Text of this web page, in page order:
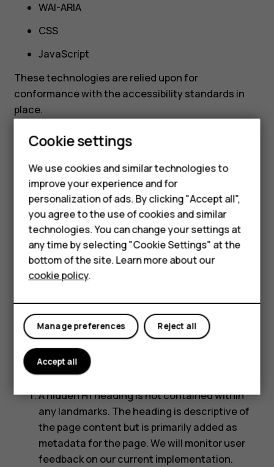
Smartphones
Feature phones
Phones for kids
Accessories
HMD Terra M
For business
Tablets
My account
WAI-ARIA
CSS
JavaScript
These technologies are relied upon for
conformance with the accessibility standards in
place.
Limitations and
alternatives
Despite our best efforts to ensure the accessibility
of HMD.com, there may be some limitations present.
Below is a description of known limitations and
observe an issue not listed below.
Known accessibility limitations on
HMD.com:
A hidden H1 heading is not contained within
any landmarks. The heading is descriptive of
the page content but is primarily added as
metadata for the page. We will monitor user
feedback on our current implementation.
Cookie settings
We use cookies and similar technologies to
improve your experience and for
personalization of ads. By clicking "Accept all",
you agree to the use of cookies and similar
technologies. You can change your settings at
any time by selecting "Cookie Settings" at the
bottom of the site. Learn more about our
cookie policy.
Reject all
Manage preferences
Accept all